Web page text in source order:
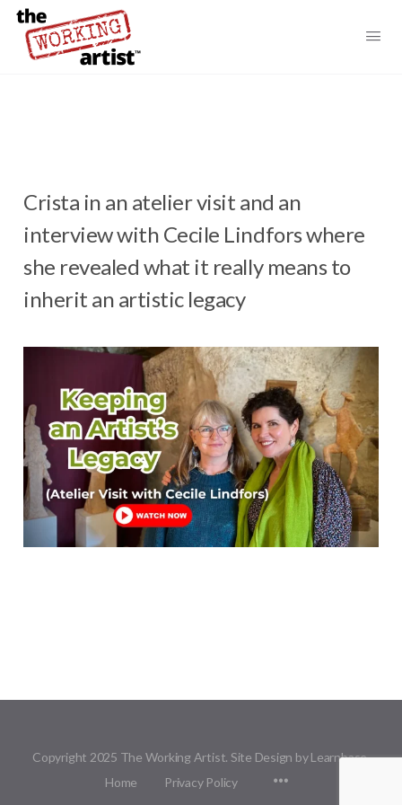
Crista in an atelier visit and an
interview with Cecile Lindfors where
she revealed what it really means to
inherit an artistic legacy
Copyright 2025 The Working Artist. Site Design by Learnbase.
Home
Privacy Policy